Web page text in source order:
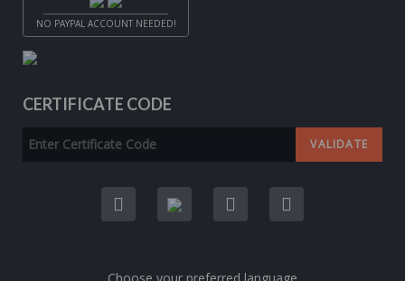
NO PAYPAL ACCOUNT NEEDED!
CERTIFICATE CODE
Choose your preferred language